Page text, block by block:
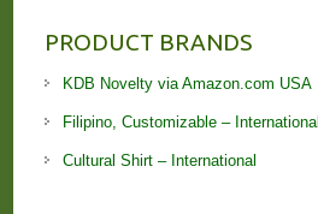
PRODUCT BRANDS
KDB Novelty via Amazon.com USA
Filipino, Customizable – International
Cultural Shirt – International